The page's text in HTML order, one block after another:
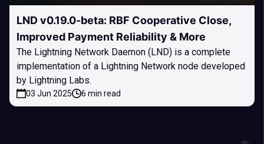
LND v0.19.0-beta: RBF Cooperative Close,
Improved Payment Reliability & More
The Lightning Network Daemon (LND) is a complete
implementation of a Lightning Network node developed
by Lightning Labs.
03 Jun 2025 6 min read